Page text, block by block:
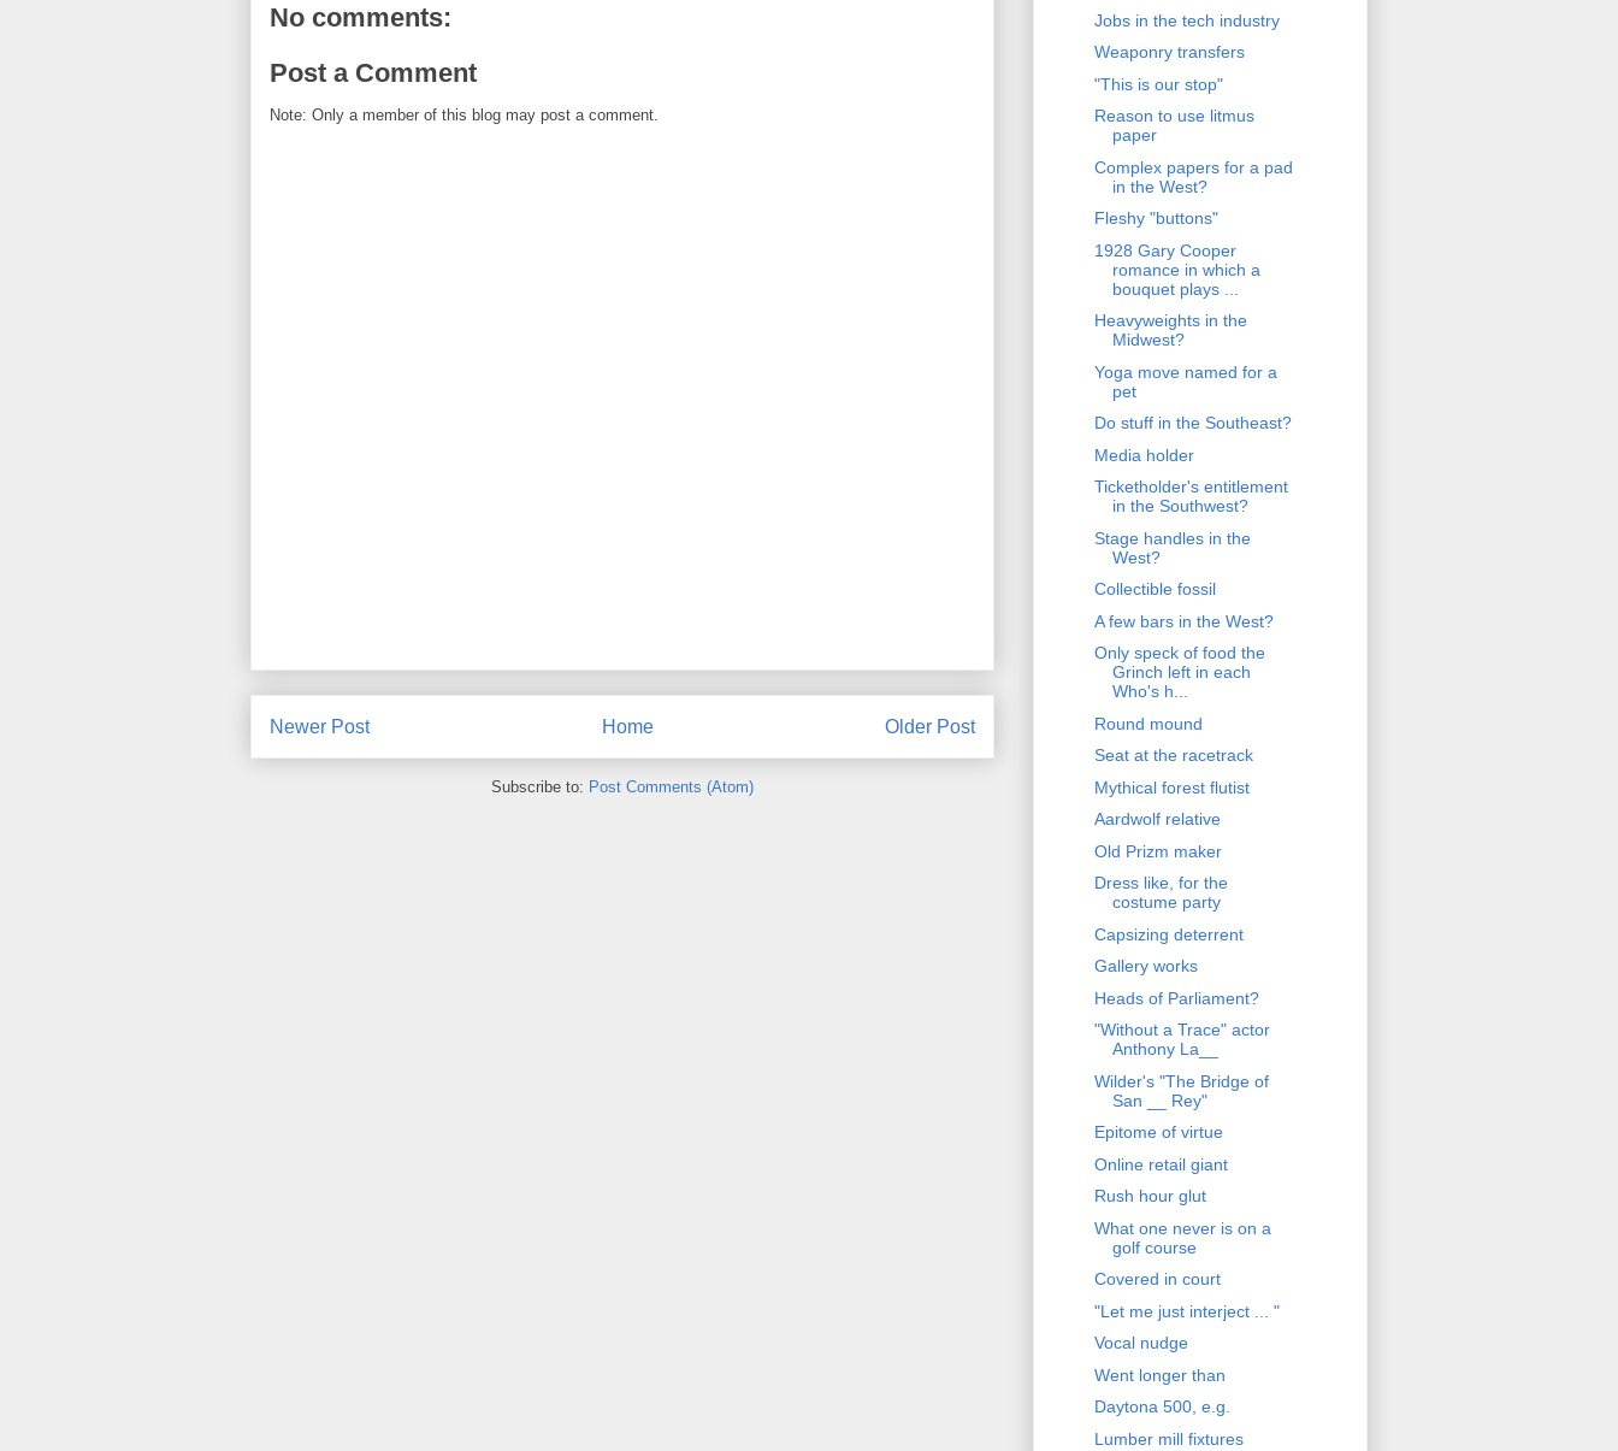
No comments:
Post a Comment
Note: Only a member of this blog may post a comment.
Newer Post Older Post
Home
Subscribe to: Post Comments (Atom)
Jobs in the tech industry
Weaponry transfers
"This is our stop"
Reason to use litmus
paper
Complex papers for a pad
in the West?
Fleshy "buttons"
1928 Gary Cooper
romance in which a
bouquet plays ...
Heavyweights in the
Midwest?
Yoga move named for a
pet
Do stuff in the Southeast?
Media holder
Ticketholder's entitlement
in the Southwest?
Stage handles in the
West?
Collectible fossil
A few bars in the West?
Only speck of food the
Grinch left in each
Who's h...
Round mound
Seat at the racetrack
Mythical forest flutist
Aardwolf relative
Old Prizm maker
Dress like, for the
costume party
Capsizing deterrent
Gallery works
Heads of Parliament?
"Without a Trace" actor
Anthony La__
Wilder's "The Bridge of
San __ Rey"
Epitome of virtue
Online retail giant
Rush hour glut
What one never is on a
golf course
Covered in court
"Let me just interject ... "
Vocal nudge
Went longer than
Daytona 500, e.g.
Lumber mill fixtures